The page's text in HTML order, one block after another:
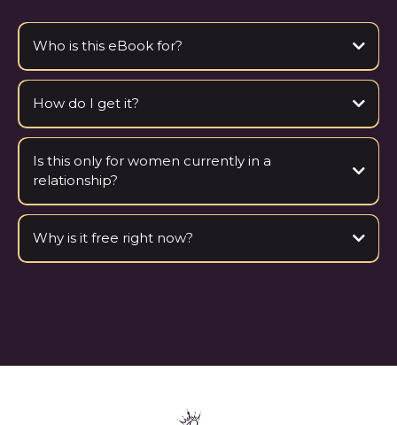
Who is this eBook for?
How do I get it?
Is this only for women currently in a
relationship?
Why is it free right now?